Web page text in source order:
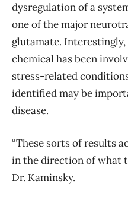
dysregulation of a
one of the major
glutamate.
chemical has been
stress-related
identified may be
disease.
“These sorts of results
in the direction of what
Dr. Kaminsky.